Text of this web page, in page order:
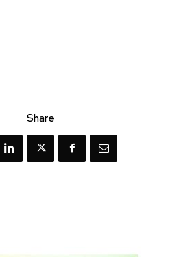
Share